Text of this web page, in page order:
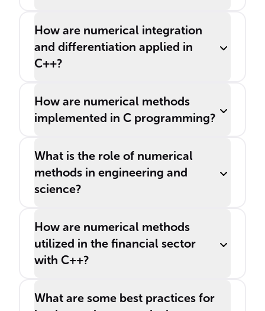
How are numerical integration
and differentiation applied in
C++?
How are numerical methods
implemented in C programming?
What is the role of numerical
methods in engineering and
science?
How are numerical methods
utilized in the financial sector
with C++?
What are some best practices for